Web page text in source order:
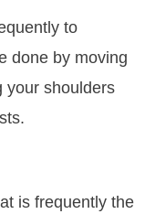
to
done by moving
your shoulders
is frequently the